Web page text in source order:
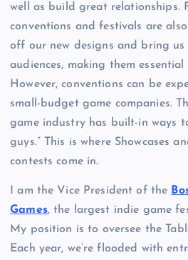
well as build great relationships.
conventions and festivals are
off our new designs and bring us
audiences, making them
However, conventions can be
small-budget game companies.
game industry has built-in ways
guys.” This is where Showcases
contests come in.
I am the Vice President of the
Games, the largest indie game
My position is to oversee the
Each year, we’re flooded with